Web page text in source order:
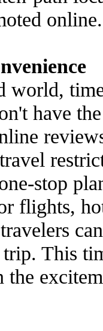
online.
world,
have
stop
flights,
This
the